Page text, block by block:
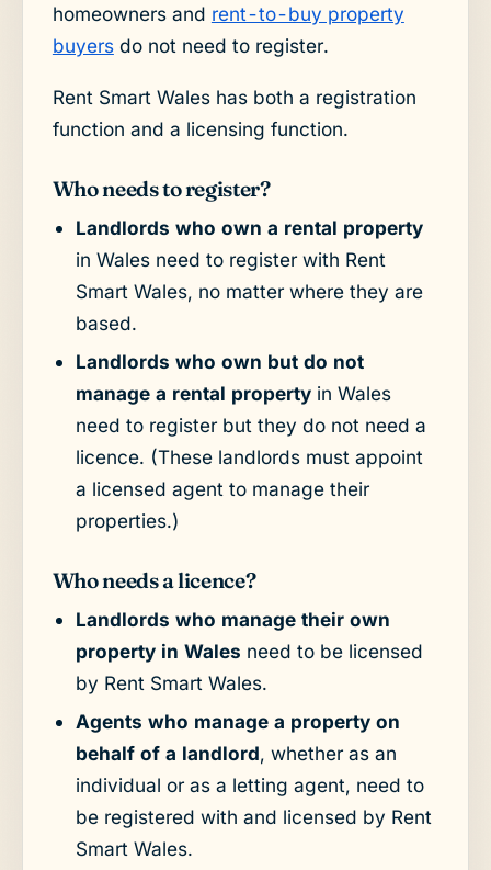
homeowners and rent-to-buy property
buyersdo not need to register.
Rent Smart Wales has both a registration
function and a licensing function.
Who needs to register?
Landlords who own a rental property
in Wales need to register with Rent
Smart Wales, no matter where they are
based.
Landlords who own but do not
manage a rental propertyin Wales
need to register but they do not need a
licence. (These landlords must appoint
a licensed agent to manage their
properties.)
Who needs a licence?
Landlords who manage their own
property in Wales need to be licensed
by Rent Smart Wales.
Agents who manage a property on
behalf of a landlord, whether as an
individual or as a letting agent, need to
be registered with and licensed by Rent
Smart Wales.